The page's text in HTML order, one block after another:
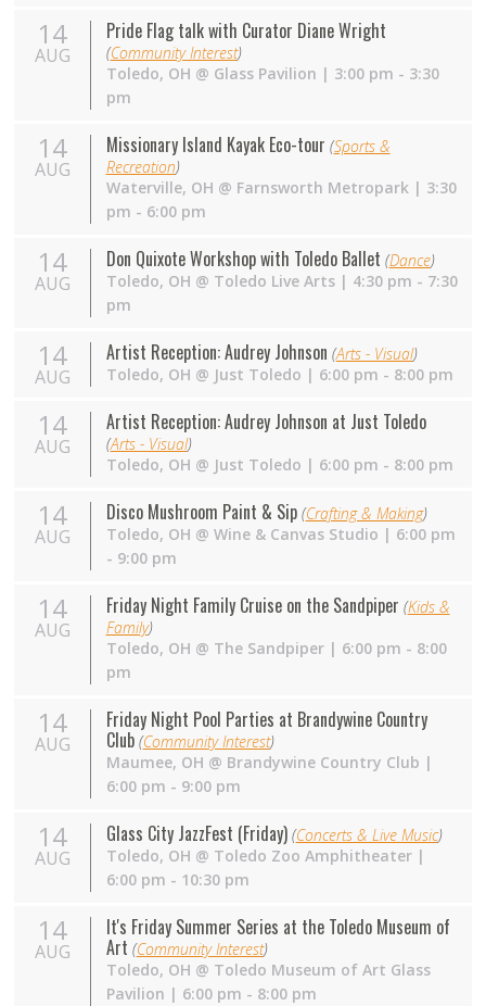
14
AUG
Pride Flag talk with Curator Diane Wright
(Community Interest)
Toledo, OH @ Glass Pavilion | 3:00 pm - 3:30
pm
14
AUG
Missionary Island Kayak Eco-tour (Sports &
Recreation)
Waterville, OH @ Farnsworth Metropark| 3:30
pm - 6:00 pm
14
AUG
Don Quixote Workshop with Toledo Ballet (Dance)
Toledo, OH @ Toledo Live Arts| 4:30 pm - 7:30
pm
14
AUG
Artist Reception: Audrey Johnson (Arts - Visual)
Toledo, OH @ Just Toledo | 6:00 pm - 8:00 pm
14
AUG
Artist Reception: Audrey Johnson at Just Toledo
(Arts - Visual)
Toledo, OH @ Just Toledo | 6:00 pm - 8:00 pm
14
AUG
Disco Mushroom Paint & Sip (Crafting & Making)
Toledo, OH @ Wine & Canvas Studio | 6:00 pm
- 9:00 pm
14
AUG
Friday Night Family Cruise on the Sandpiper (Kids &
Family)
Toledo, OH @ The Sandpiper| 6:00 pm - 8:00
pm
14
AUG
Friday Night Pool Parties at Brandywine Country
Club (Community Interest)
Maumee, OH @ Brandywine Country Club |
6:00 pm - 9:00 pm
14
AUG
Glass City JazzFest (Friday) (Concerts & Live Music)
Toledo, OH @ Toledo Zoo Amphitheater|
6:00 pm - 10:30 pm
14
AUG
It's Friday Summer Series at the Toledo Museum of
Art (Community Interest)
Toledo, OH @ Toledo Museum of Art Glass
Pavilion | 6:00 pm - 8:00 pm